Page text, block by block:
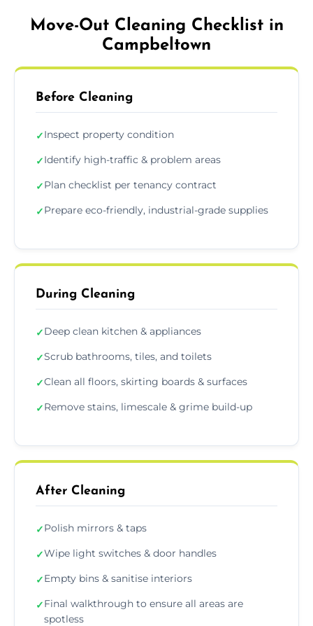
Move-Out Cleaning Checklist in
Campbeltown
Before Cleaning
✓Inspect property condition
✓Identify high-traffic & problem areas
✓Plan checklist per tenancy contract
✓Prepare eco-friendly, industrial-grade supplies
During Cleaning
✓Deep clean kitchen & appliances
✓Scrub bathrooms, tiles, and toilets
✓Clean all floors, skirting boards & surfaces
✓Remove stains, limescale & grime build-up
After Cleaning
✓Polish mirrors & taps
✓Wipe light switches & door handles
✓Empty bins & sanitise interiors
✓Final walkthrough to ensure all areas are
spotless